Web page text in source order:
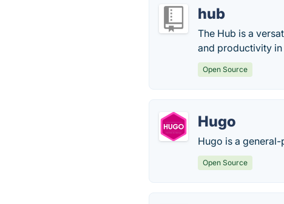
hub
The Hub is a
and productivity
Open Source
Hugo
Hugo is a
Open Source